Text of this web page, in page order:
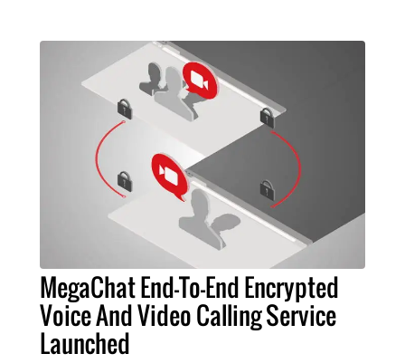
MegaChat End-To-End Encrypted
Voice And Video Calling Service
Launched